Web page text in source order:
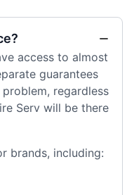
access to almost
guarantees
regardless
Serv will be there
brands, including: